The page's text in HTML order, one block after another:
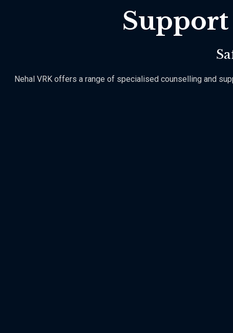
Nehal VRK offers a range of specialised counselling and